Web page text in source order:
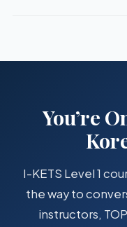
You’re
I-KETS Level 1
the way to
instructors,